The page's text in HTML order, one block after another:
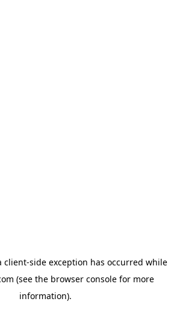
client-side exception has occurred while
(see the browser consolefor more
information).